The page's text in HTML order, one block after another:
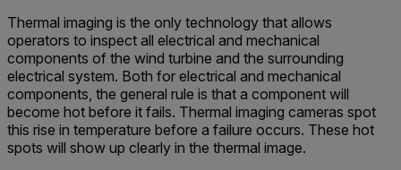
Thermal imaging is the only technology that allows
operators to inspect all electrical and mechanical
components of the wind turbine and the surrounding
electrical system. Both for electrical and mechanical
components, the general rule is that a component will
become hot before it fails. Thermal imaging cameras spot
this rise in temperature before a failure occurs. These hot
spots will show up clearly in the thermal image.